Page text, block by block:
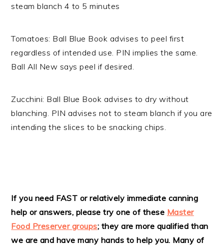
steam blanch 4 to 5 minutes
Tomatoes: Ball Blue Book advises to peel first
regardless of intended use. PIN implies the same.
Ball All New says peel if desired.
Zucchini: Ball Blue Book advises to dry without
blanching. PIN advises not to steam blanch if you are
intending the slices to be snacking chips.
READER
INTERACTIONS
If you need FAST or relatively immediate canning
help or answers, please try one of these Master
Food Preserver groups; they are more qualified than
we are and have many hands to help you. Many of